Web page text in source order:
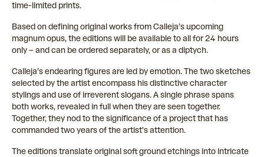
time-limited prints.
Based on defining original works from Calleja’s upcoming
magnum opus, the editions will be available to all for 24 hours
only – and can be ordered separately, or as a diptych.
Calleja’s endearing figures are led by emotion. The two sketches
selected by the artist encompass his distinctive character
stylings and use of irreverent slogans. A single phrase spans
both works, revealed in full when they are seen together.
Together, they nod to the significance of a project that has
commanded two years of the artist's attention.
The editions translate original soft ground etchings into intricate